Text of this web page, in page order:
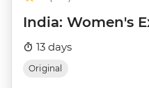
India: Women's
13 days
Original